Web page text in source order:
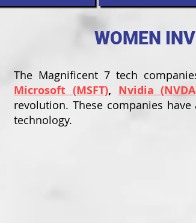
WOMEN
The Magnificent 7 tech
Microsoft (MSFT), Nvidia
revolution. These companies
technology.